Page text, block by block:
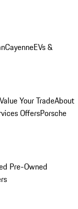
CayenneEVs &
Value Your TradeAbout
OffersPorsche
Pre-Owned